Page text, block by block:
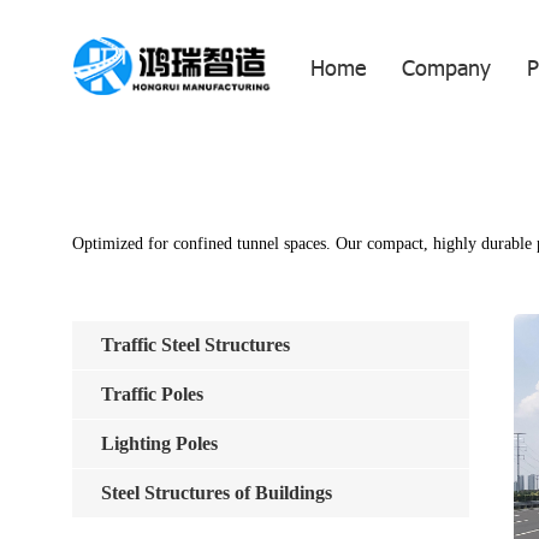
Home Company
Optimized for confined tunnel spaces. Our compact, highly
Traffic Steel Structures
Traffic Poles
Lighting Poles
Steel Structures of Buildings